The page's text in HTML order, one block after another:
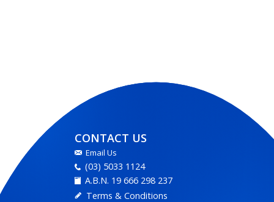
CONTACT US
Email Us
(03) 5033 1124
A.B.N. 19 666 298 237
Terms & Conditions